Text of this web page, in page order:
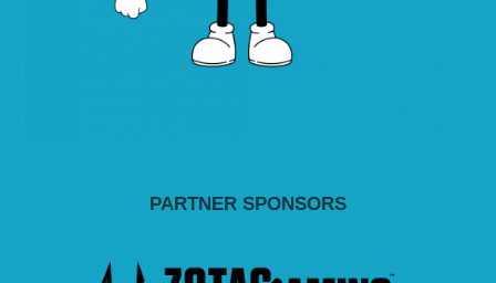
PARTNER SPONSORS